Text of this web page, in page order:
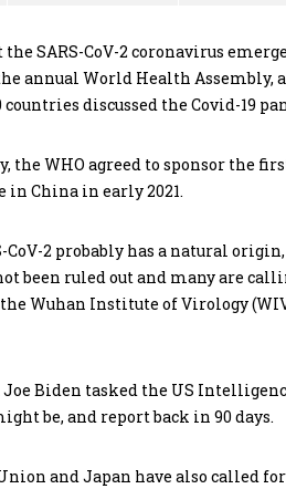
SARS-CoV-2 coronavirus
annual World Health Assembly,
discussed the Covid-19
the WHO agreed to sponsor the
China in early 2021.
CoV-2 probably has a natural
been ruled out and many are
Wuhan Institute of Virology
Joe Biden tasked the US
be, and report back in 90 days.
and Japan have also called